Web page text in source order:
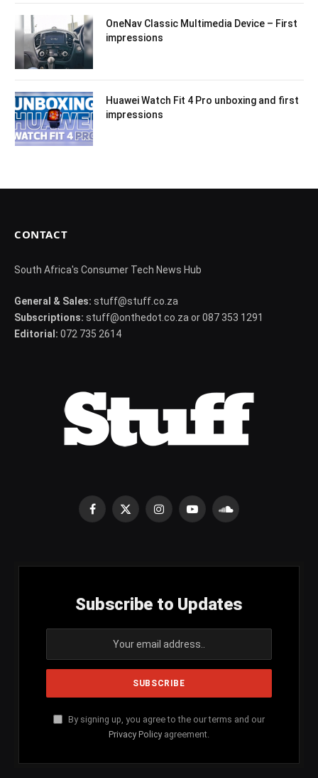
OneNav Classic Multimedia Device – First
impressions
Huawei Watch Fit 4 Pro unboxing and first
impressions
CONTACT
South Africa's Consumer Tech News Hub
General & Sales: stuff@stuff.co.za
Subscriptions: stuff@onthedot.co.za or 087 353 1291
Editorial: 072 735 2614
Facebook
X
InstagramYouTubeSoundCloud
Subscribe to Updates
By signing up, you agree to the our terms and our
Privacy Policy agreement.